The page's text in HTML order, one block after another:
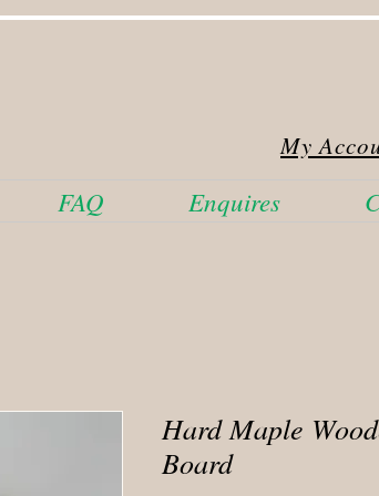
My
FAQ Enquires
Hard Maple
Board